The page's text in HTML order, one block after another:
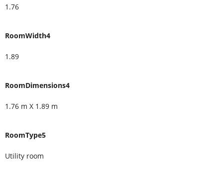
1.76
RoomWidth4
1.89
RoomDimensions4
1.76 m X 1.89 m
RoomType5
Utility room